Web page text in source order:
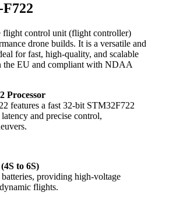
flight control unit (flight controller)
drone builds. It is a versatile and
for fast, high-quality, and scalable
the EU and compliant with NDAA
Processor
features a fast 32-bit STM32F722
and precise control,
to 6S)
providing high-voltage
flights.